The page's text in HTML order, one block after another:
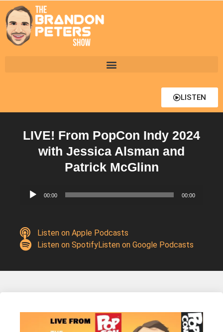
LISTEN
LIVE! From PopCon Indy 2024
with Jessica Alsman and
Patrick McGlinn
Audio
00:00 00:00
Listen on Apple Podcasts
Listen on SpotifyListen on Google Podcasts